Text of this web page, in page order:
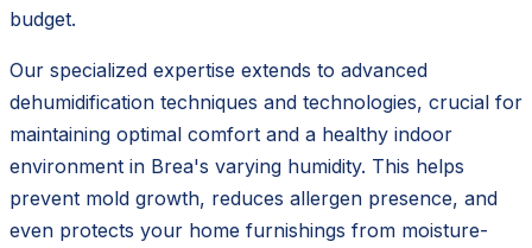
budget.
Our specialized expertise extends to advanced
dehumidification techniques and technologies, crucial for
maintaining optimal comfort and a healthy indoor
environment in Brea's varying humidity. This helps
prevent mold growth, reduces allergen presence, and
even protects your home furnishings from moisture-